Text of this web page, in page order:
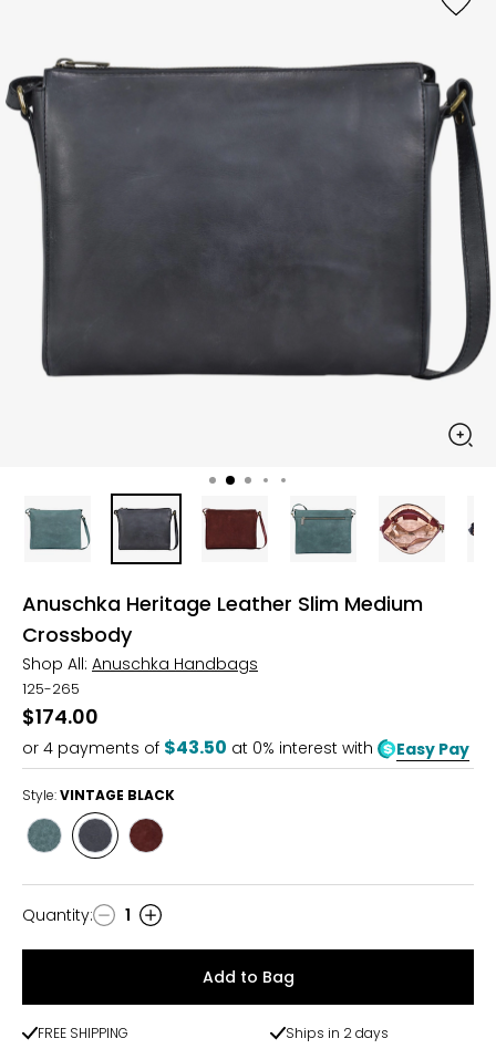
Anuschka Heritage Leather Slim Medium
Crossbody
Shop All: Anuschka Handbags
125-265
$174.00
or 4 payments of $43.50 at 0% interest with Easy Pay
Style:VINTAGE BLACK
Style
VINTAGEEMERALD
Style
VINTAGE
BLACK
Style
WINE
Quantity
Quantity: 1
Add to Bag
FREE SHIPPING
Ships in 2 days